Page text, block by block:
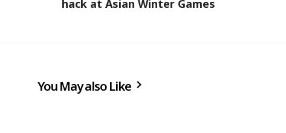
hack at Asian Winter Games
You May also Like